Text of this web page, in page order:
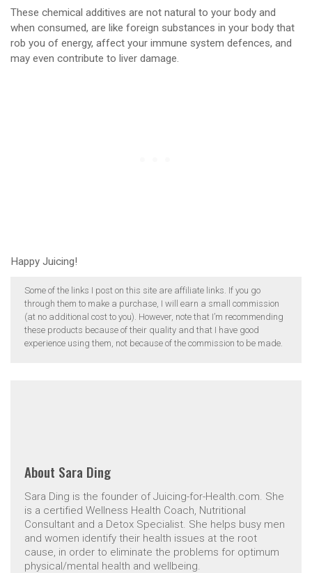
These chemical additives are not natural to your body and
when consumed, are like foreign substances in your body that
rob you of energy, affect your immune system defences, and
may even contribute to liver damage.
Happy Juicing!
Some of the links I post on this site are affiliate links. If you go
through them to make a purchase, I will earn a small commission
(at no additional cost to you). However, note that I’m recommending
these products because of their quality and that I have good
experience using them, not because of the commission to be made.
About Sara Ding
Sara Ding is the founder of Juicing-for-Health.com. She
is a certified Wellness Health Coach, Nutritional
Consultant and a Detox Specialist. She helps busy men
and women identify their health issues at the root
cause, in order to eliminate the problems for optimum
physical/mental health and wellbeing.